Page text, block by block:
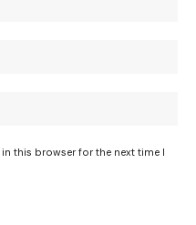
this browser for the next time I